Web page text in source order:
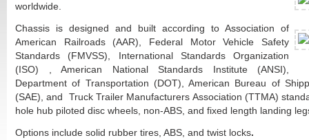
worldwide.
Chassis is designed and built according to Association of
American Railroads (AAR), Federal Motor Vehicle Safety
Standards (FMVSS), International Standards Organization
(ISO) , American National Standards Institute (ANSI),
Department of Transportation (DOT), American Bureau of
(SAE), and Truck Trailer Manufacturers Association (TTMA)
hole hub piloted disc wheels, non-ABS, and fixed length landing
Options include solid rubber tires, ABS, and twist locks.